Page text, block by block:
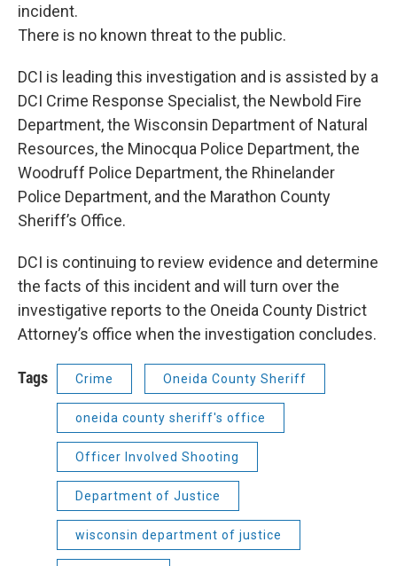
incident.
There is no known threat to the public.
DCI is leading this investigation and is assisted by a
DCI Crime Response Specialist, the Newbold Fire
Department, the Wisconsin Department of Natural
Resources, the Minocqua Police Department, the
Woodruff Police Department, the Rhinelander
Police Department, and the Marathon County
Sheriff’s Office.
DCI is continuing to review evidence and determine
the facts of this incident and will turn over the
investigative reports to the Oneida County District
Attorney’s office when the investigation concludes.
Tags Crime Oneida County Sheriff
oneida county sheriff's office
Officer Involved Shooting
Department of Justice
wisconsin department of justice